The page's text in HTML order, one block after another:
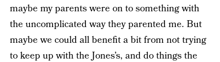
maybe my parents were on to something with
the uncomplicated way they parented me. But
maybe we could all benefit a bit from not trying
to keep up with the Jones’s, and do things the